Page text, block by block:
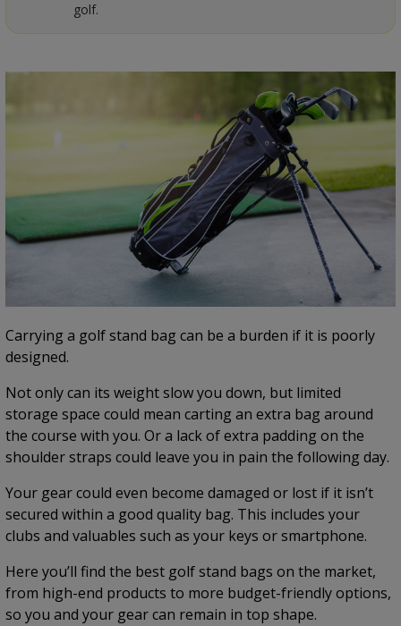
golf.
Carrying a golf stand bag can be a burden if it is poorly
designed.
Not only can its weight slow you down, but limited
storage space could mean carting an extra bag around
the course with you. Or a lack of extra padding on the
shoulder straps could leave you in pain the following day.
Your gear could even become damaged or lost if it isn’t
secured within a good quality bag. This includes your
clubs and valuables such as your keys or smartphone.
Here you’ll find the best golf stand bags on the market,
from high-end products to more budget-friendly options,
so you and your gear can remain in top shape.